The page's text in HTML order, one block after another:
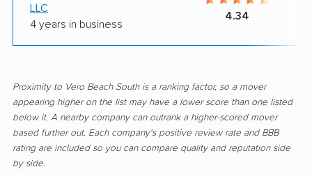
LLC
4 years in business
4.34
Proximity to Vero Beach South is a ranking factor, so a mover
appearing higher on the list may have a lower score than one listed
below it. A nearby company can outrank a higher-scored mover
based further out. Each company's positive review rate and BBB
rating are included so you can compare quality and reputation side
by side.